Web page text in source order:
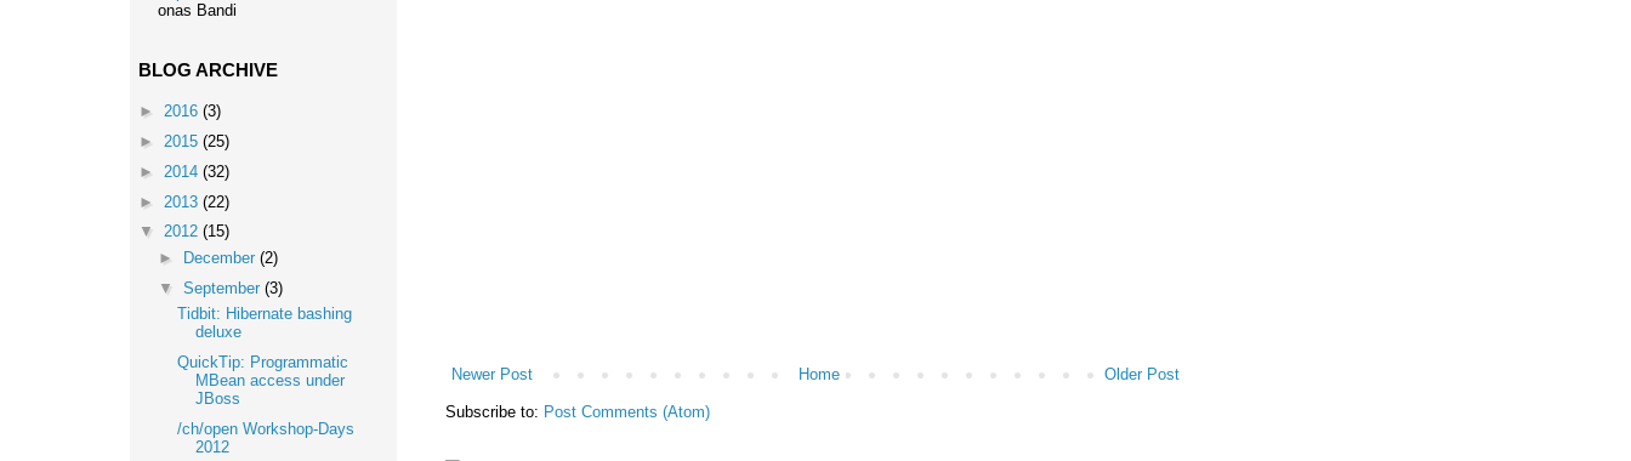
Newer Post Older Post
Home
Subscribe to: Post Comments (Atom)
onas Bandi
BLOG ARCHIVE
► 2016 (3)
► 2015 (25)
► 2014 (32)
► 2013 (22)
▼ 2012 (15)
►
December (2)
▼ September (3)
Tidbit: Hibernate bashing
deluxe
QuickTip: Programmatic
MBean access under
JBoss
/ch/open Workshop-Days
2012